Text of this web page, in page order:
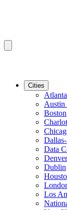
Cities
Atlanta
Austin
Boston
Data
Denver
Dublin
Los